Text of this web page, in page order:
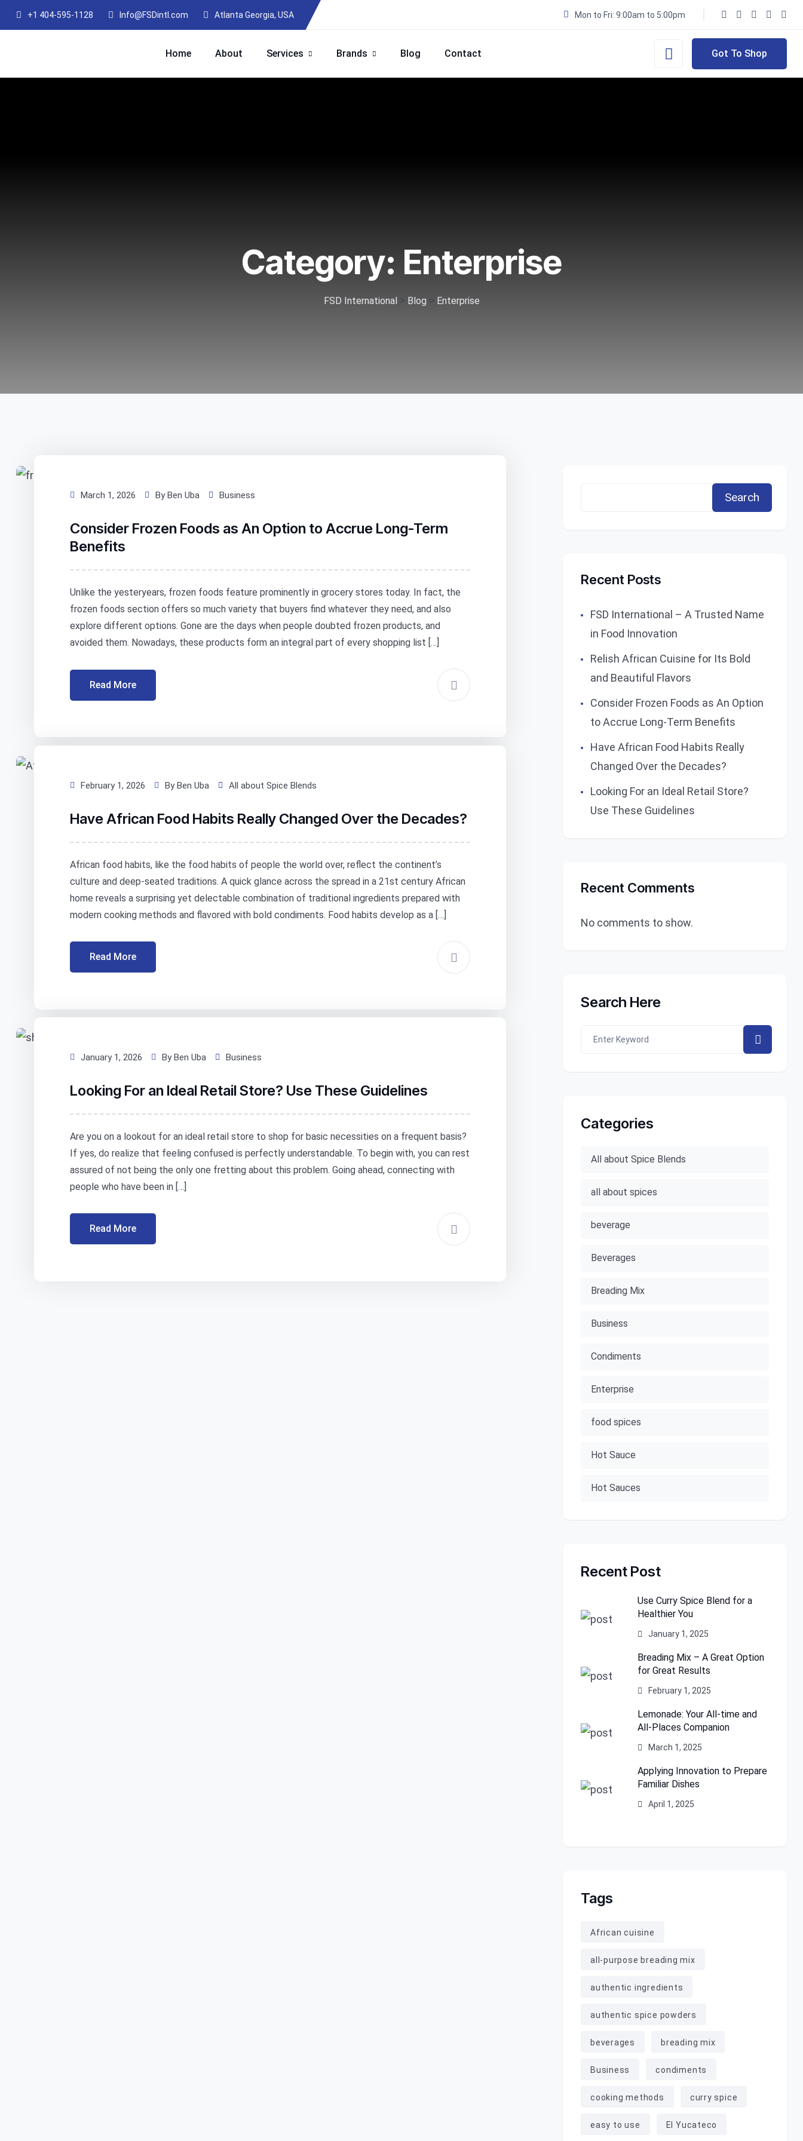
+1 404-595-1128 Info@FSDintl.com Atlanta Georgia, USA Mon to Fri: 9:00am to 5:00pm
Home About Services Brands Blog Contact Got To Shop
Category: Enterprise
FSD International> Blog > Enterprise
March 1, 2026 By Ben Uba Business
Consider Frozen Foods as An Option to Accrue Long-Term
Benefits
Unlike the yesteryears, frozen foods feature prominently in grocery stores today. In fact, the
frozen foods section offers so much variety that buyers find whatever they need, and also
explore different options. Gone are the days when people doubted frozen products, and
avoided them. Nowadays, these products form an integral part of every shopping list […]
Read More
February 1, 2026 By Ben Uba All about Spice Blends
Have African Food Habits Really Changed Over the Decades?
African food habits, like the food habits of people the world over, reflect the continent’s
culture and deep-seated traditions. A quick glance across the spread in a 21st century African
home reveals a surprising yet delectable combination of traditional ingredients prepared with
modern cooking methods and flavored with bold condiments. Food habits develop as a […]
Read More
January 1, 2026 By Ben Uba Business
Looking For an Ideal Retail Store? Use These Guidelines
Are you on a lookout for an ideal retail store to shop for basic necessities on a frequent basis?
If yes, do realize that feeling confused is perfectly understandable. To begin with, you can rest
assured of not being the only one fretting about this problem. Going ahead, connecting with
people who have been in […]
Read More
Search
Recent Posts
FSD International – A Trusted Name
in Food Innovation
Relish African Cuisine for Its Bold
and Beautiful Flavors
Consider Frozen Foods as An Option
to Accrue Long-Term Benefits
Have African Food Habits Really
Changed Over the Decades?
Looking For an Ideal Retail Store?
Use These Guidelines
Recent Comments
No comments to show.
Search Here
Categories
All about Spice Blends
all about spices
beverage
Beverages
Breading Mix
Business
Condiments
Enterprise
food spices
Hot Sauce
Hot Sauces
Recent Post
Use Curry Spice Blend for a
Healthier You
January 1, 2025
Breading Mix – A Great Option
for Great Results
February 1, 2025
Lemonade: Your All-time and
All-Places Companion
March 1, 2025
Applying Innovation to Prepare
Familiar Dishes
April 1, 2025
Tags
African cuisine
all-purpose breading mix
authentic ingredients
authentic spice powders
beverages breading mix
Business condiments
cooking methods curry spice
easy to use El Yucateco